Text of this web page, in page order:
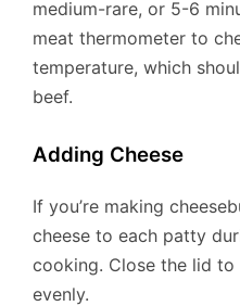
medium-rare, or 5-6
meat thermometer to
temperature, which
beef.
Adding Cheese
If you’re making
cheese to each patty
cooking. Close the lid to
evenly.